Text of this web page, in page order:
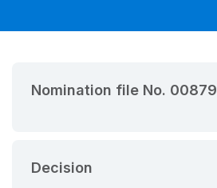
Nomination file No. 00879
Decision